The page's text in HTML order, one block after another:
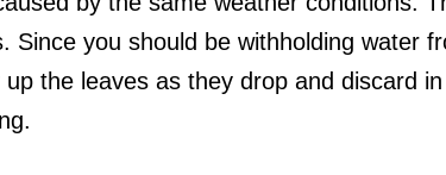
Since you should be withholding water
the leaves as they drop and discard